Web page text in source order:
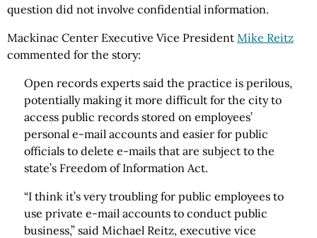
question did not involve confidential information.
Mackinac Center Executive Vice President Mike Reitz
commented for the story:
Open records experts said the practice is perilous,
potentially making it more difficult for the city to
access public records stored on employees’
personal e-mail accounts and easier for public
officials to delete e-mails that are subject to the
state’s Freedom of Information Act.
“I think it’s very troubling for public employees to
use private e-mail accounts to conduct public
business,” said Michael Reitz, executive vice